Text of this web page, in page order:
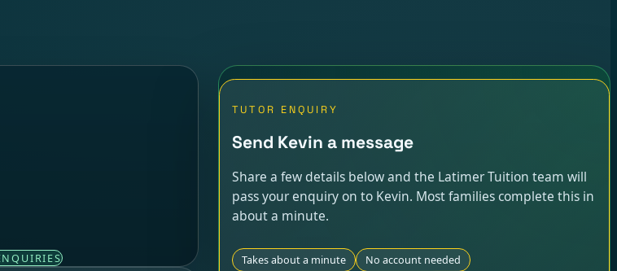
TUTOR ENQUIRY
Send Kevin a message
Share a few details below and the Latimer Tuition team will
pass your enquiry on to Kevin. Most families complete this in
about a minute.
Takes about a minute
No account needed